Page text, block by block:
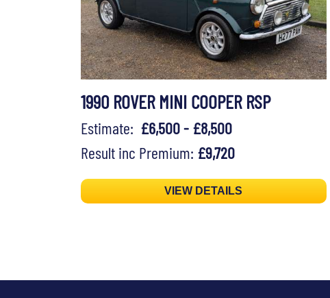
1990 ROVER MINI COOPER RSP
Estimate: £6,500 - £8,500
Result inc Premium: £9,720
VIEW DETAILS